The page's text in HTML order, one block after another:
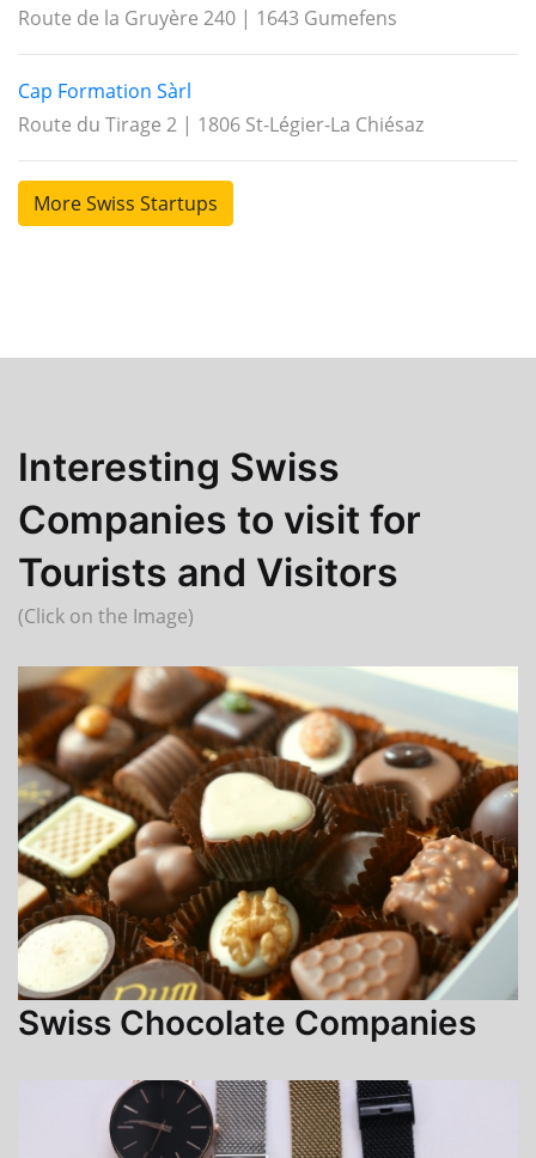
Route de la Gruyère 240 | 1643 Gumefens
Cap Formation Sàrl
Route du Tirage 2 | 1806 St-Légier-La Chiésaz
More Swiss Startups
Interesting Swiss
Companies to visit for
Tourists and Visitors
(Click on the Image)
Swiss Chocolate Companies